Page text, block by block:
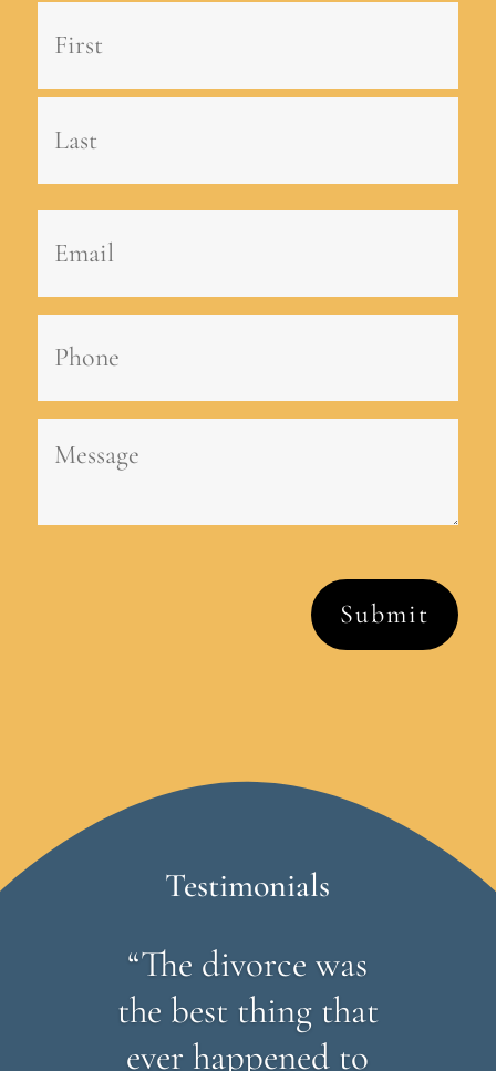
Testimonials
“The divorce was
the best thing that
ever happened to